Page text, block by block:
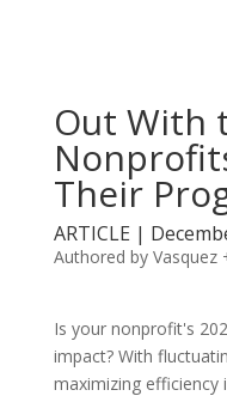
Out With
Their
ARTICLE |
Authored by Vasquez
Is your nonprofit's
impact? With
maximizing efficiency